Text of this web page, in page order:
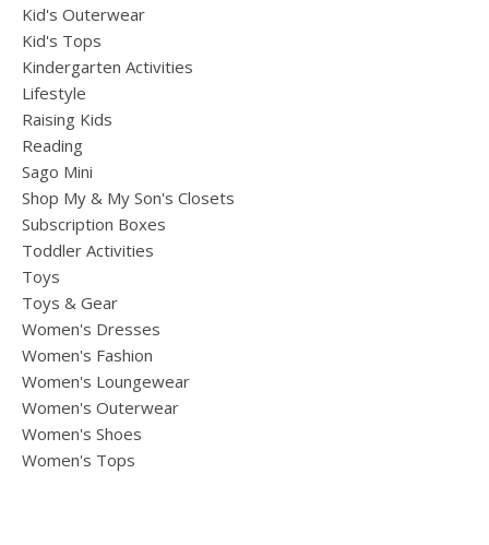
Kid's Outerwear
Kid's Tops
Kindergarten Activities
Lifestyle
Raising Kids
Reading
Sago Mini
Shop My & My Son's Closets
Subscription Boxes
Toddler Activities
Toys
Toys & Gear
Women's Dresses
Women's Fashion
Women's Loungewear
Women's Outerwear
Women's Shoes
Women's Tops